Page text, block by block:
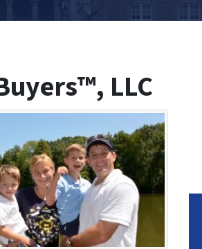
LLC